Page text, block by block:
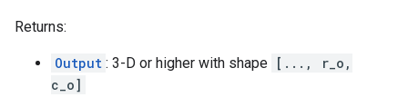
Returns:
Output : 3-D or higher with shape [..., r_o,
c_o]